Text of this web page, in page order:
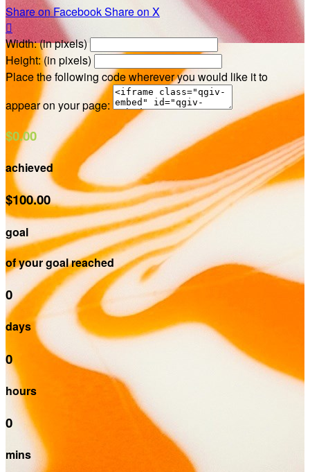
Share on FacebookShare on X

Width: (in pixels)
Height: (in pixels)
Place the following code wherever you would like it to
appear on your page:
$0.00
achieved
$100.00
goal
of your goal reached
0
days
0
hours
0
mins